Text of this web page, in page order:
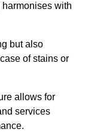
with
but also
of stains or
allows for
services